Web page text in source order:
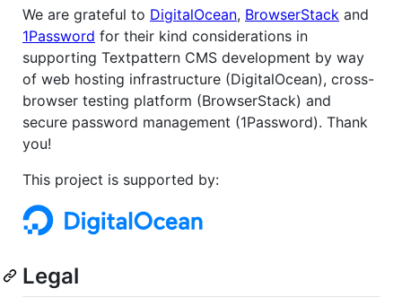
We are grateful to DigitalOcean, BrowserStack and
1Password for their kind considerations in
supporting Textpattern CMS development by way
of web hosting infrastructure (DigitalOcean), cross-
browser testing platform (BrowserStack) and
secure password management (1Password). Thank
you!
This project is supported by:
Legal